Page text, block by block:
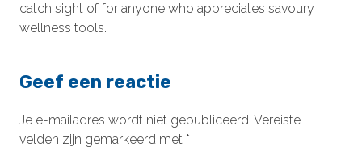
catch sight of for anyone who appreciates savoury
wellness tools.
Geef een reactie
Je e-mailadres wordt niet gepubliceerd. Vereiste
velden zijn gemarkeerd met *